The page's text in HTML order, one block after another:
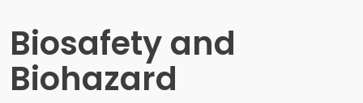
Biosafety and
Biohazard